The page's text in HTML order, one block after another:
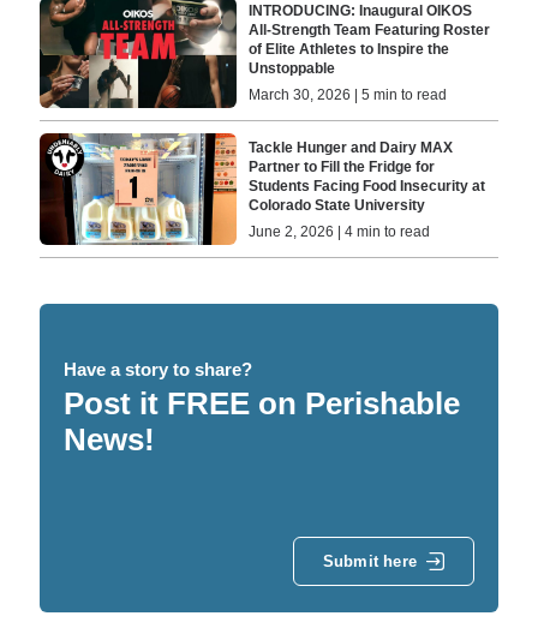
INTRODUCING: Inaugural OIKOS
All-Strength Team Featuring Roster
of Elite Athletes to Inspire the
Unstoppable
March 30, 2026 | 5 min to read
Tackle Hunger and Dairy MAX
Partner to Fill the Fridge for
Students Facing Food Insecurity at
Colorado State University
June 2, 2026 | 4 min to read
Have a story to share?
Post it FREE on Perishable
News!
Submit here